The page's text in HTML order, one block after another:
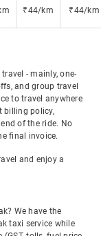
₹44/km ₹44/km
- mainly, one-
and group travel
to travel anywhere
billing policy,
of the ride. No
final invoice.
and enjoy a
We have the
taxi service while